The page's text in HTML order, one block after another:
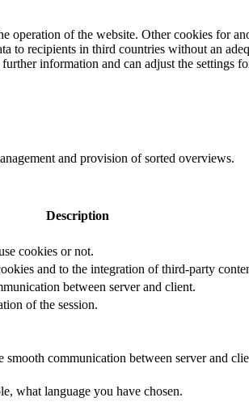
of the website. Other cookies for
to recipients in third countries without an
information and can adjust the settings
and provision of sorted overviews.
Description
cookies or not.
and to the integration of third-party
between server and client.
of the session.
communication between server and
what language you have chosen.